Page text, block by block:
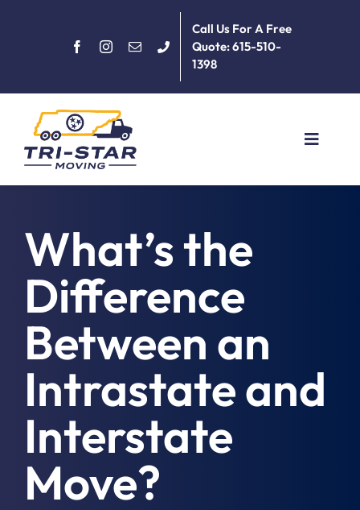
Call Us For A Free
Quote: 615-510-
1398
Toggle
About
Services
Moving Tips
Resources
Location
What’s the
Difference
Between an
Intrastate and
Interstate
Move?